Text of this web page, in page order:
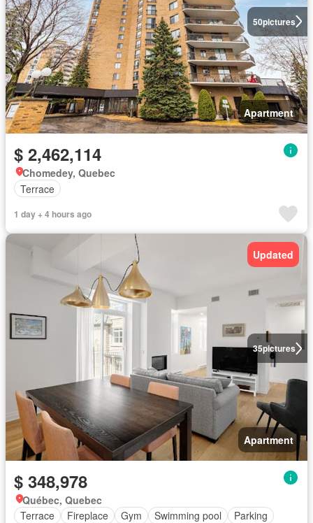
50pictures
Apartment
$ 2,462,114
Chomedey, Quebec
Terrace
1 day + 4 hours ago
35pictures
Updated
Apartment
$ 348,978
Québec, Quebec
Terrace
Fireplace Gym Swimming pool
Parking